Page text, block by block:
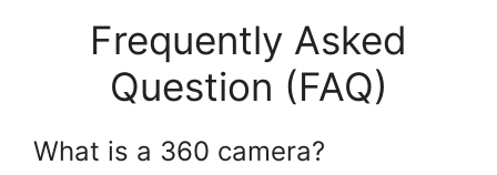
Frequently Asked
Question (FAQ)
What is a 360 camera?